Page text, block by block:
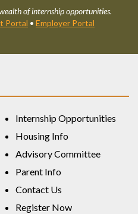
of internship opportunities.
Portal • Employer Portal
Internship Opportunities
Housing Info
Advisory Committee
Parent Info
Contact Us
Register Now